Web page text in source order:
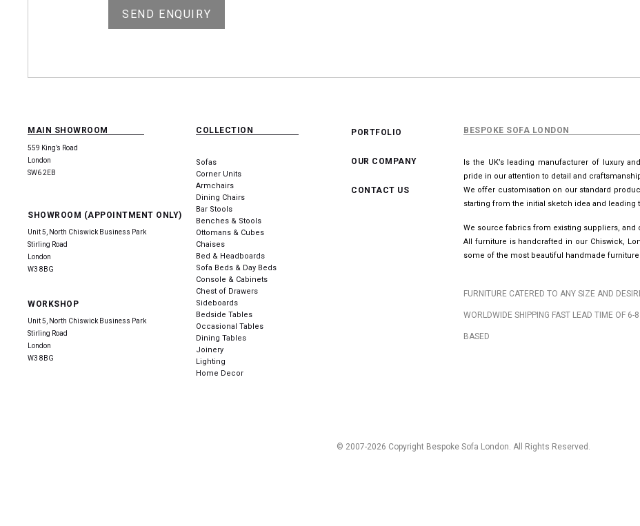
MAIN SHOWROOM
559 King’s Road
London
SW6 2EB
SHOWROOM (APPOINTMENT ONLY)
Unit 5, North Chiswick Business Park
Stirling Road
London
W3 8BG
WORKSHOP
Unit 5, North Chiswick Business Park
Stirling Road
London
W3 8BG
COLLECTION
Sofas
Corner Units
Armchairs
Dining Chairs
Bar Stools
Benches & Stools
Ottomans & Cubes
Chaises
Bed & Headboards
Sofa Beds & Day Beds
Console & Cabinets
Chest of Drawers
Sideboards
Bedside Tables
Occasional Tables
Dining Tables
Joinery
Lighting
Home Decor
PORTFOLIO
OUR COMPANY
CONTACT US
BESPOKE SOFA LONDON
Is the UK’s leading manufacturer of luxury
pride in our attention to detail and
We offer customisation on our standard
starting from the initial sketch idea and
We source fabrics from existing suppliers, and
All furniture is handcrafted in our Chiswick,
some of the most beautiful handmade furniture
FURNITURE CATERED TO ANY SIZE AND
WORLDWIDE SHIPPING FAST LEAD TIME OF
BASED
© 2007-2026 Copyright Bespoke Sofa London. All Rights Reserved.